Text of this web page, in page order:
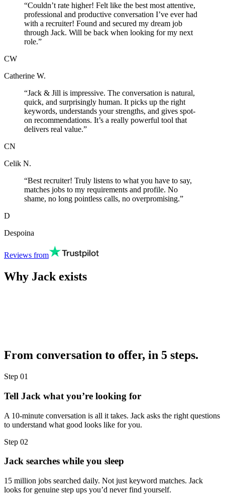
“Couldn’t rate higher! Felt like the best most attentive,
professional and productive conversation I’ve ever had
with a recruiter! Found and secured my dream job
through Jack. Will be back when looking for my next
role.”
CW
Catherine W.
“Jack & Jill is impressive. The conversation is natural,
quick, and surprisingly human. It picks up the right
keywords, understands your strengths, and gives spot-
on recommendations. It’s a really powerful tool that
delivers real value.”
CN
Celik N.
“Best recruiter! Truly listens to what you have to say,
matches jobs to my requirements and profile. No
shame, no long pointless calls, no overpromising.”
D
Despoina
Reviews from
Why Jack exists
From conversation to offer, in 5 steps.
Step 01
Tell Jack what you’re looking for
A 10-minute conversation is all it takes. Jack asks the right questions
to understand what good looks like for you.
Step 02
Jack searches while you sleep
15 million jobs searched daily. Not just keyword matches. Jack
looks for genuine step ups you’d never find yourself.